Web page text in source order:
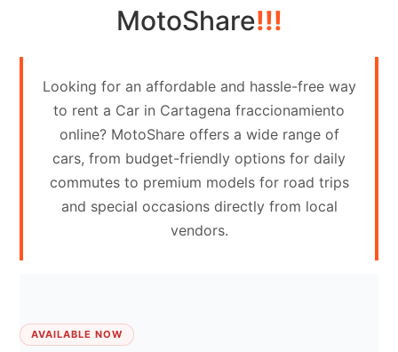
MotoShare!!!
Looking for an affordable and hassle-free way
to rent a Car in Cartagena fraccionamiento
online? MotoShare offers a wide range of
cars, from budget-friendly options for daily
commutes to premium models for road trips
and special occasions directly from local
vendors.
AVAILABLE NOW